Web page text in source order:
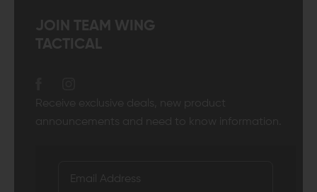
JOIN TEAM WING
TACTICAL
Receive exclusive deals, new product
announcements and need to know information.